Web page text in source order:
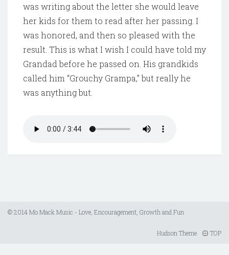
was writing about the letter she would leave
her kids for them to read after her passing. I
was honored, and then so pleased with the
result. This is what I wish I could have told my
Grandad before he passed on. His grandkids
called him “Grouchy Grampa,” but really he
was anything but.
© 2014 Mo Mack Music - Love, Encouragement, Growth and Fun
Hudson Theme TOP